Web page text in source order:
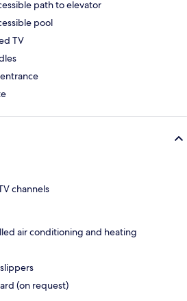
path to elevator
pool
TV
channels
air conditioning and heating
(on request)